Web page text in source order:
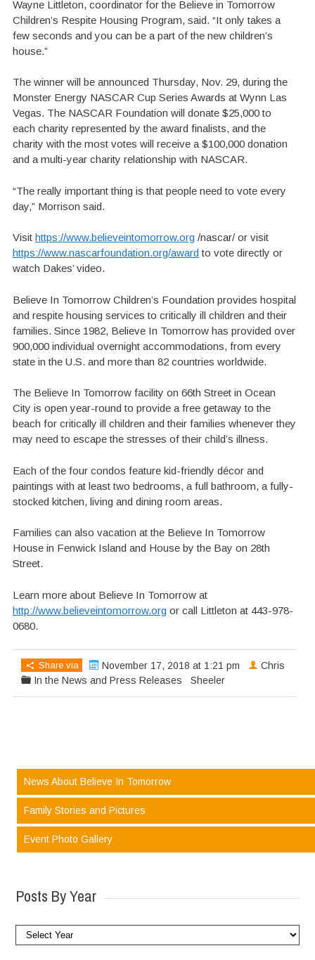
Wayne Littleton, coordinator for the Believe in Tomorrow
Children’s Respite Housing Program, said. “It only takes a
few seconds and you can be a part of the new children’s
house.”
The winner will be announced Thursday, Nov. 29, during the
Monster Energy NASCAR Cup Series Awards at Wynn Las
Vegas. The NASCAR Foundation will donate $25,000 to
each charity represented by the award finalists, and the
charity with the most votes will receive a $100,000 donation
and a multi-year charity relationship with NASCAR.
“The really important thing is that people need to vote every
day,” Morrison said.
Visit https://www.believeintomorrow.org/nascar/ or visit
https://www.nascarfoundation.org/award to vote directly or
watch Dakes’ video.
Believe In Tomorrow Children’s Foundation provides hospital
and respite housing services to critically ill children and their
families. Since 1982, Believe In Tomorrow has provided over
900,000 individual overnight accommodations, from every
state in the U.S. and more than 82 countries worldwide.
The Believe In Tomorrow facility on 66th Street in Ocean
City is open year-round to provide a free getaway to the
beach for critically ill children and their families whenever they
may need to escape the stresses of their child’s illness.
Each of the four condos feature kid-friendly décor and
paintings with at least two bedrooms, a full bathroom, a fully-
stocked kitchen, living and dining room areas.
Families can also vacation at the Believe In Tomorrow
House in Fenwick Island and House by the Bay on 28th
Street.
Learn more about Believe In Tomorrow at
http://www.believeintomorrow.orgor call Littleton at 443-978-
0680.
Share via
November 17, 2018 at 1:21 pm
In the News and Press Releases
Chris
Sheeler
News About Believe In Tomorrow
Family Stories and Pictures
Event Photo Gallery
Posts By Year